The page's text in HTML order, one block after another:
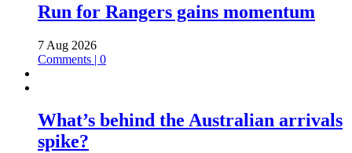
Run for Rangers gains momentum
7 Aug 2026
Comments | 0
What’s behind the Australian arrivals
spike?